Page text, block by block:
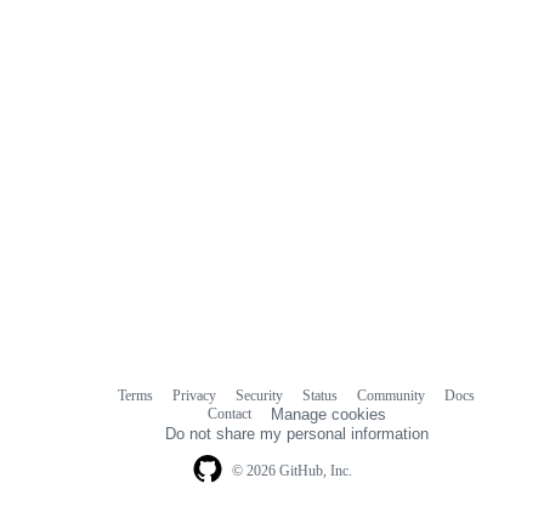
© 2026 GitHub, Inc.
Terms Privacy Security Status Community
Docs
Contact
Manage cookies
Do not share my personal information